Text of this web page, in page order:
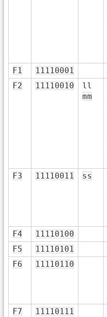
F1 11110001
F2 11110010
ll
mm
F3 11110011 ss
F4 11110100
F5 11110101
F6 11110110
F7 11110111